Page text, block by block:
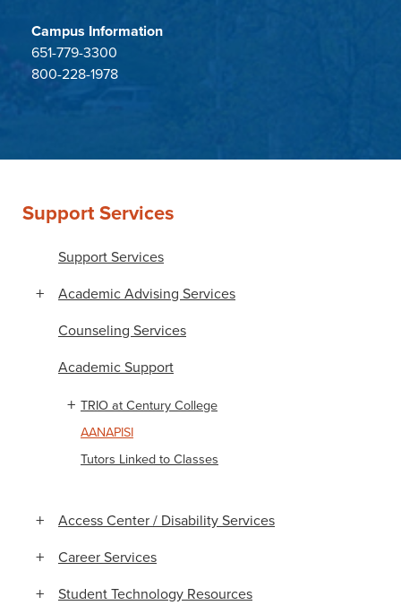
Campus Information
651-779-3300
800-228-1978
Support Services
Support Services
Academic Advising Services
Counseling Services
Academic Support
TRIO at Century College
AANAPISI
Tutors Linked to Classes
Access Center / Disability Services
Career Services
Student Technology Resources